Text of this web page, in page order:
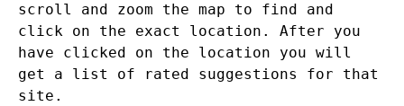
scroll and zoom the map to find and
click on the exact location. After you
have clicked on the location you will
get a list of rated suggestions for that
site.